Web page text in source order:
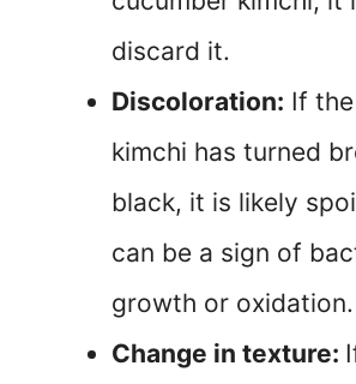
discard it.
Discoloration: If
kimchi has turned
black, it is likely
can be a sign of
growth or oxidation.
Change in texture: